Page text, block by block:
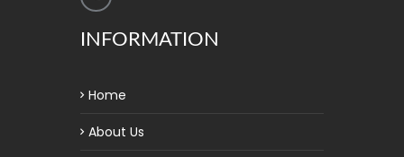
INFORMATION
Home
About Us